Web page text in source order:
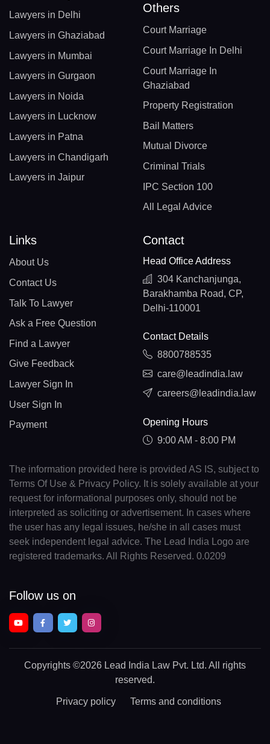
Lawyers in Delhi
Lawyers in Ghaziabad
Lawyers in Mumbai
Lawyers in Gurgaon
Lawyers in Noida
Lawyers in Lucknow
Lawyers in Patna
Lawyers in Chandigarh
Lawyers in Jaipur
Others
Court Marriage
Court Marriage In Delhi
Court Marriage In
Ghaziabad
Property Registration
Bail Matters
Mutual Divorce
Criminal Trials
IPC Section 100
All Legal Advice
Links
About Us
Contact Us
Talk To Lawyer
Ask a Free Question
Find a Lawyer
Give Feedback
Lawyer Sign In
User Sign In
Payment
Contact
Head Office Address
304 Kanchanjunga,
Barakhamba Road, CP,
Delhi-110001
Contact Details
8800788535
care@leadindia.law
careers@leadindia.law
Opening Hours
9:00 AM - 8:00 PM
The information provided here is provided AS IS, subject to
Terms Of Use & Privacy Policy. It is solely available at your
request for informational purposes only, should not be
interpreted as soliciting or advertisement. In cases where
the user has any legal issues, he/she in all cases must
seek independent legal advice. The Lead India Logo are
registered trademarks. All Rights Reserved. 0.0209
Follow us on
Copyrights ©2026 Lead India Law Pvt. Ltd. All rights
reserved.
Privacy policy Terms and conditions